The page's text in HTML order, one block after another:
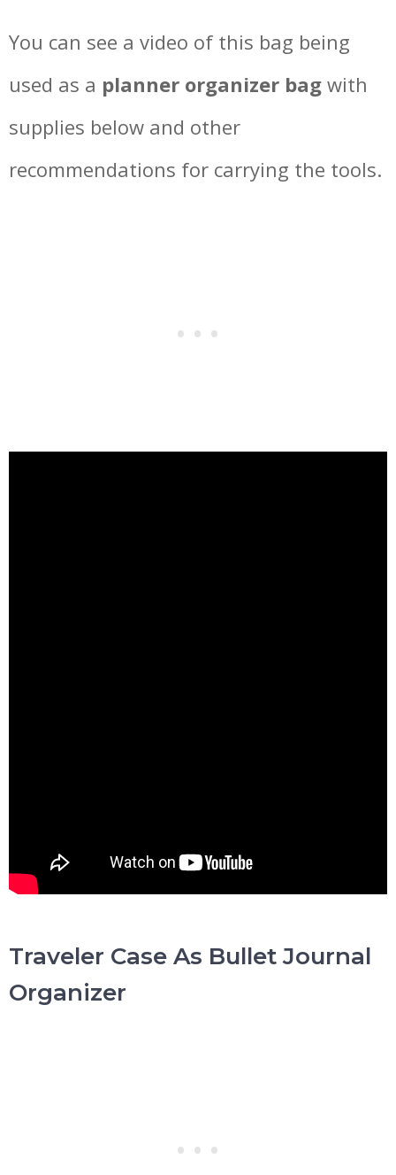
You can see a video of this bag being
used as a planner organizer bag with
supplies below and other
recommendations for carrying the tools.
Traveler Case As Bullet Journal
Organizer